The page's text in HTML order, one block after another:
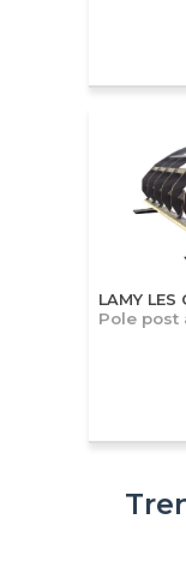
LAMY LES
Pole post